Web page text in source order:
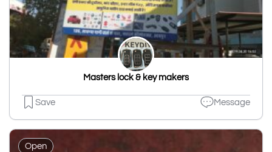
Masters lock & key makers
Save Message
Open